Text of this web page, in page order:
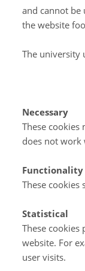
Annual
with other
operations.
In this first
Networking,
to serve as
logistics in
It is our
on Arctic
and cannot be
the website
The university
Necessary
These cookies
does not work
Functionality
These cookies
Statistical
These
website. For
user visits.